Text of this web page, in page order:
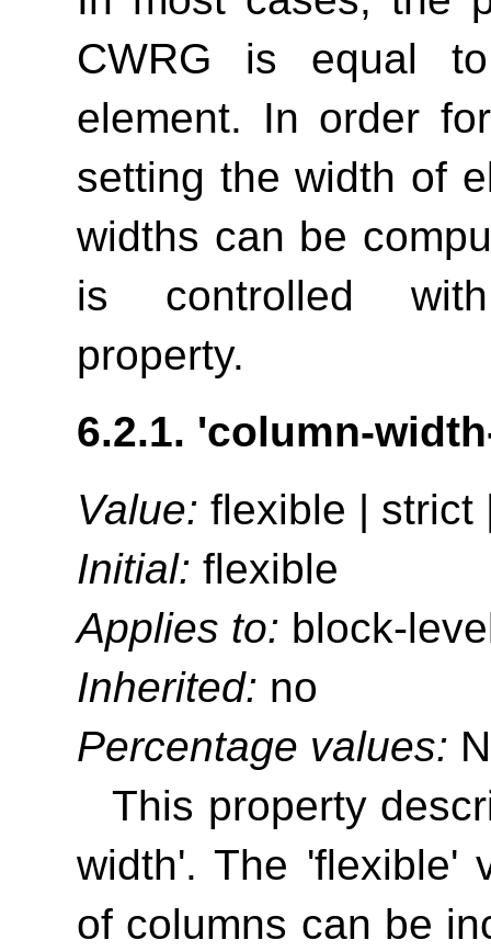
CWRG is equal
element. In order
setting the width of
widths can be
is controlled
property.
6.2.1. 'column-
Value: flexible | strict
Initial: flexible
Applies to: block-
Inherited: no
Percentage values:
This property
width'. The 'flexible'
of columns can be